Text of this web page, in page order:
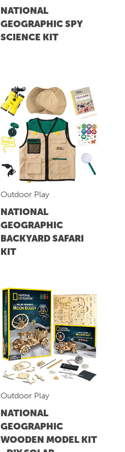
NATIONAL
GEOGRAPHIC SPY
SCIENCE KIT
Outdoor Play
NATIONAL
GEOGRAPHIC
BACKYARD SAFARI
KIT
Outdoor Play
NATIONAL
GEOGRAPHIC
WOODEN MODEL KIT